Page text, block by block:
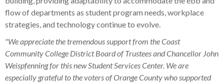
flow of departments as student program needs, workplace
strategies, and technology continue to evolve.
"We appreciate the tremendous support from the Coast
Community College District Board of Trustees and Chancellor John
Weispfenning for this new Student Services Center. We are
especially grateful to the voters of Orange County who supported